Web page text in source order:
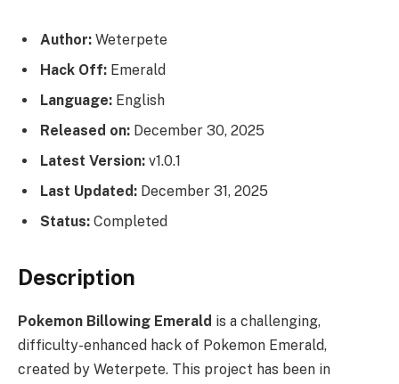
Author: Weterpete
Hack Off: Emerald
Language: English
Released on: December 30, 2025
Latest Version: v1.0.1
Last Updated: December 31, 2025
Status: Completed
Description
Pokemon Billowing Emerald is a challenging,
difficulty-enhanced hack of Pokemon Emerald,
created by Weterpete. This project has been in